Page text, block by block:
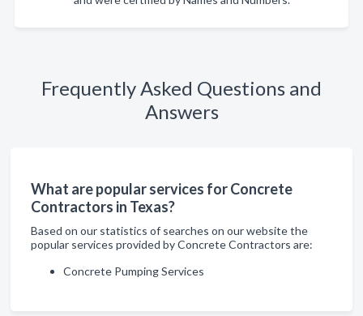
Frequently Asked Questions and
Answers
What are popular services for Concrete
Contractors in Texas?
Based on our statistics of searches on our website the
popular services provided by Concrete Contractors are:
Concrete Pumping Services